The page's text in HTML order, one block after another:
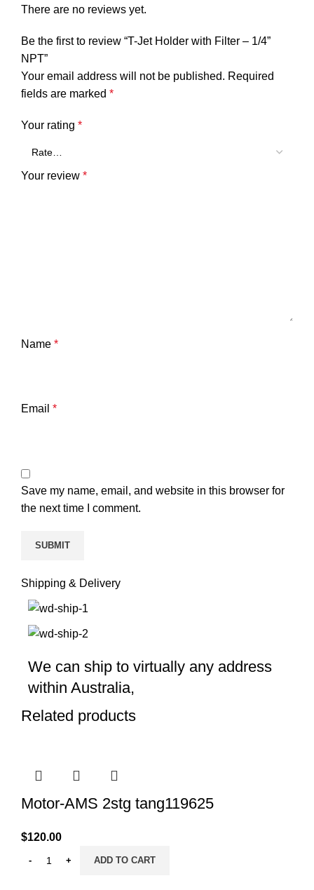
There are no reviews yet.
Be the first to review “T-Jet Holder with Filter – 1/4”
NPT”
Your email address will not be published. Required
fields are marked *
Your rating *
Your review *
Name *
Email *
Save my name, email, and website in this browser for
the next time I comment.
Shipping & Delivery
We can ship to virtually any address
within Australia,
Related products
Motor-AMS 2stg tang119625
$120.00
ADD TO CART